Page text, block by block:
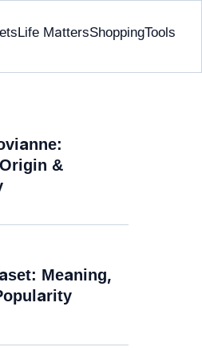
Life MattersShoppingTools
&
Meaning,